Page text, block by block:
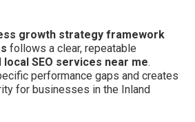
growth strategy framework
follows a clear, repeatable
local SEO services near me.
performance gaps and creates
for businesses in the Inland